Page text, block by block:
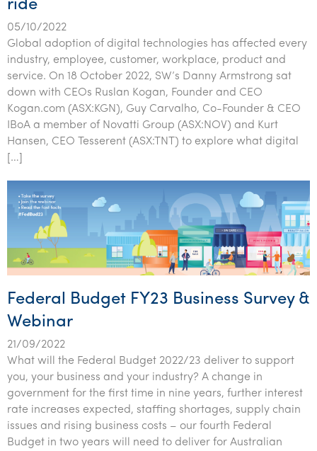
ride
05/10/2022
Global adoption of digital technologies has affected every
industry, employee, customer, workplace, product and
service. On 18 October 2022, SW’s Danny Armstrong sat
down with CEOs Ruslan Kogan, Founder and CEO
Kogan.com (ASX:KGN), Guy Carvalho, Co-Founder & CEO
IBoA a member of Novatti Group (ASX:NOV) and Kurt
Hansen, CEO Tesserent (ASX:TNT) to explore what digital
[…]
Federal Budget FY23 Business Survey &
Webinar
21/09/2022
What will the Federal Budget 2022/23 deliver to support
you, your business and your industry? A change in
government for the first time in nine years, further interest
rate increases expected, staffing shortages, supply chain
issues and rising business costs – our fourth Federal
Budget in two years will need to deliver for Australian